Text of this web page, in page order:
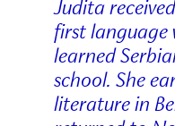
Judita
first language
learned
school. She
literature in